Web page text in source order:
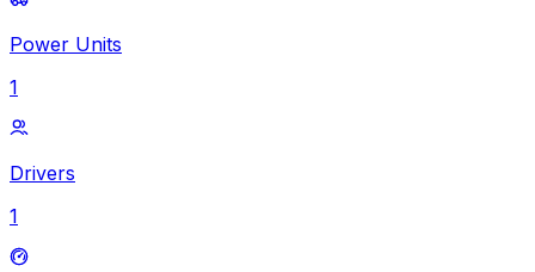
Power Units
1
Drivers
1